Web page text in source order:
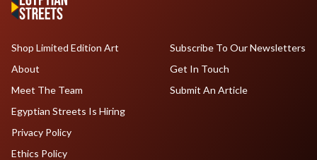
Shop Limited Edition Art
About
Meet The Team
Egyptian Streets Is Hiring
Subscribe To Our Newsletters
Get In Touch
Submit An Article
Privacy Policy
Ethics Policy